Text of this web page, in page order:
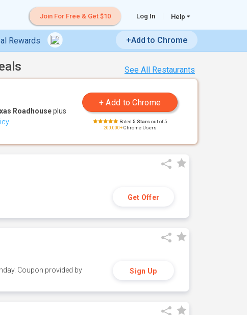
Join For Free & Get $10 Log In Help
Rewards +Add to Chrome
See All Restaurants
Roadhouseplus
Rated 5 Stars out of 5
200,000+Chrome Users
Get Offer
Coupon provided by
Sign Up